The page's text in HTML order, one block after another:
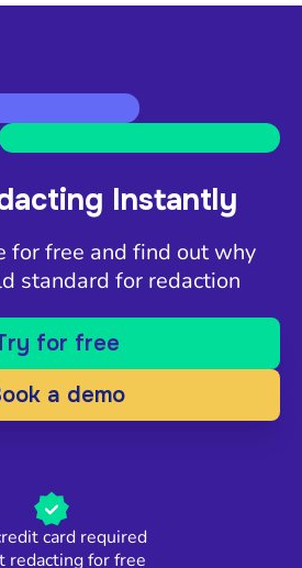
Instantly
for free and find out why
standard for redaction
for free
a demo
card required
redacting for free